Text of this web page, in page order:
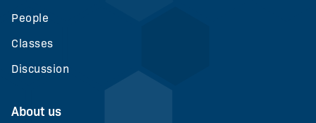
People
Classes
Discussion
About us